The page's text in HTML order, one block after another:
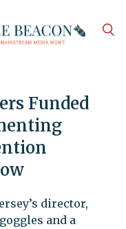
Funded
director,
and a